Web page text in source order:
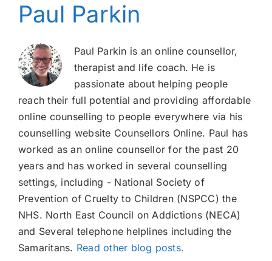
Paul Parkin
Paul Parkin is an online counsellor,
therapist and life coach. He is
passionate about helping people
reach their full potential and providing affordable
online counselling to people everywhere via his
counselling website Counsellors Online. Paul has
worked as an online counsellor for the past 20
years and has worked in several counselling
settings, including - National Society of
Prevention of Cruelty to Children (NSPCC) the
NHS. North East Council on Addictions (NECA)
and Several telephone helplines including the
Samaritans. Read other blog posts.